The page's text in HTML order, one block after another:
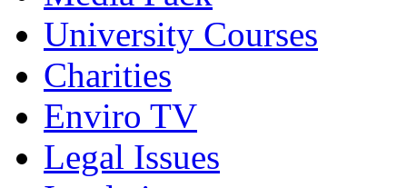
University Courses
Charities
Enviro TV
Legal Issues